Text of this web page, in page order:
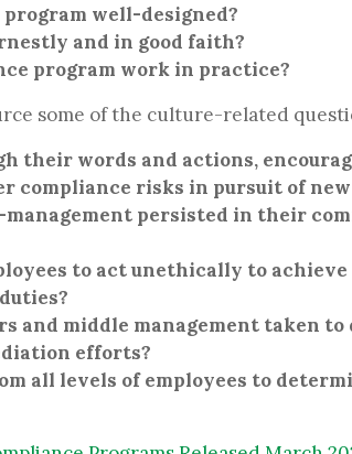
well-designed?
and in good faith?
program work in practice?
some of the culture-related
their words and actions,
compliance risks in pursuit of
management persisted in their
to act unethically to
and middle management taken
efforts?
all levels of employees to